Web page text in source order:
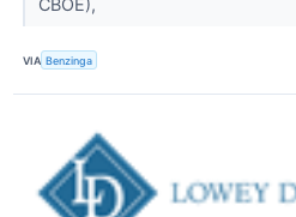
CBOE),
VIA Benzinga